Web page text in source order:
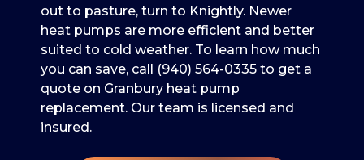
out to pasture, turn to Knightly. Newer
heat pumps are more efficient and better
suited to cold weather. To learn how much
you can save, call (940) 564-0335 to get a
quote on Granbury heat pump
replacement. Our team is licensed and
insured.